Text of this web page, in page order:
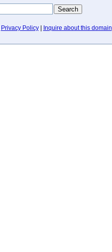
Privacy Policy| Inquire about this domain